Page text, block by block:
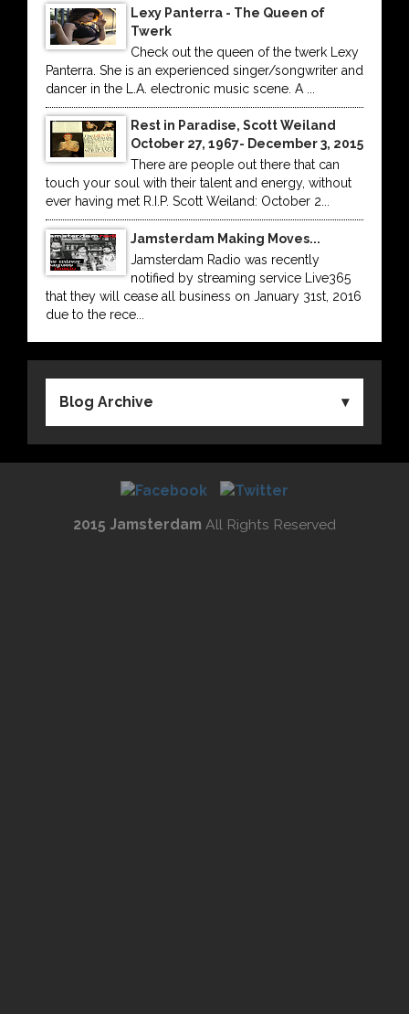
Lexy Panterra - The Queen of
Twerk
Check out the queen of the twerk Lexy
Panterra. She is an experienced singer/songwriter and
dancer in the L.A. electronic music scene. A ...
Rest in Paradise, Scott Weiland
October 27, 1967- December 3, 2015
There are people out there that can
touch your soul with their talent and energy, without
ever having met R.I.P. Scott Weiland: October 2...
Jamsterdam Making Moves...
Jamsterdam Radio was recently
notified by streaming service Live365
that they will cease all business on January 31st, 2016
due to the rece...
Blog Archive
2015 Jamsterdam All Rights Reserved